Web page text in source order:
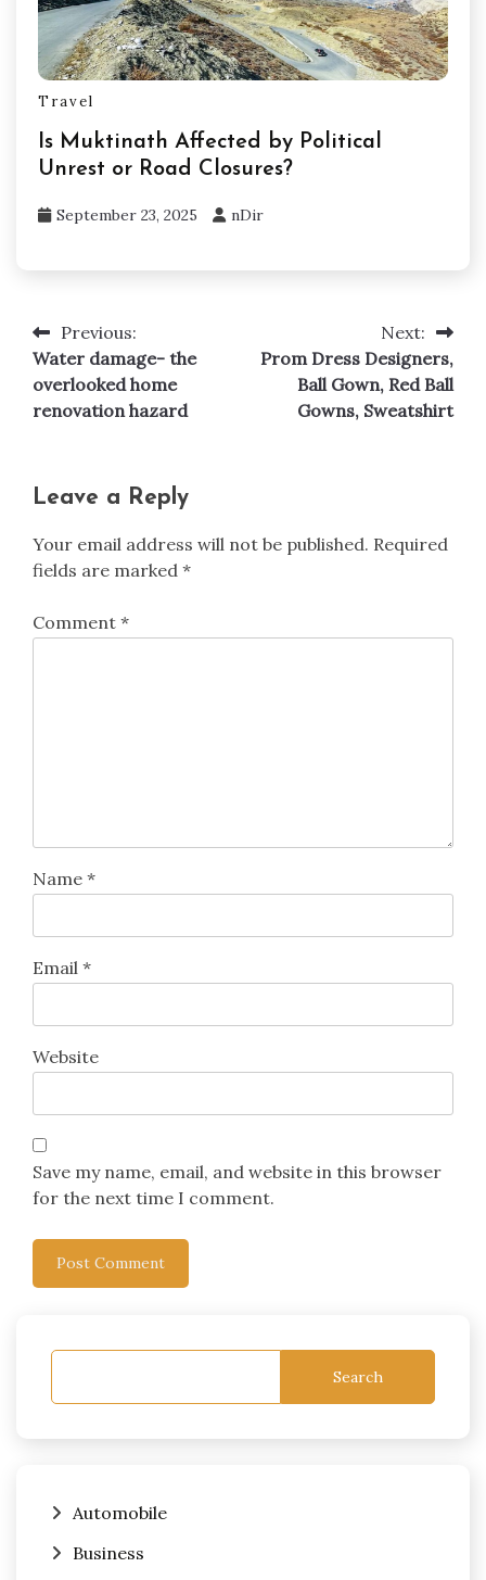
Travel
Is Muktinath Affected by Political
Unrest or Road Closures?
September 23, 2025 nDir
Post
navigation
Previous:
Water damage- the
overlooked home
renovation hazard
Next:
Prom Dress Designers,
Ball Gown, Red Ball
Gowns, Sweatshirt
Leave a Reply
Your email address will not be published. Required
fields are marked *
Comment *
Name *
Email *
Website
Save my name, email, and website in this browser
for the next time I comment.
Search
Automobile
Business